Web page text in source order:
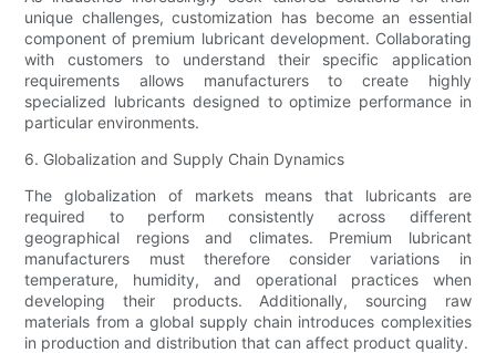
unique challenges, customization has become an essential
component of premium lubricant development. Collaborating
with customers to understand their specific application
requirements allows manufacturers to create highly
specialized lubricants designed to optimize performance in
particular environments.
6. Globalization and Supply Chain Dynamics
The globalization of markets means that lubricants are
required to perform consistently across different
geographical regions and climates. Premium lubricant
manufacturers must therefore consider variations in
temperature, humidity, and operational practices when
developing their products. Additionally, sourcing raw
materials from a global supply chain introduces complexities
in production and distribution that can affect product quality.